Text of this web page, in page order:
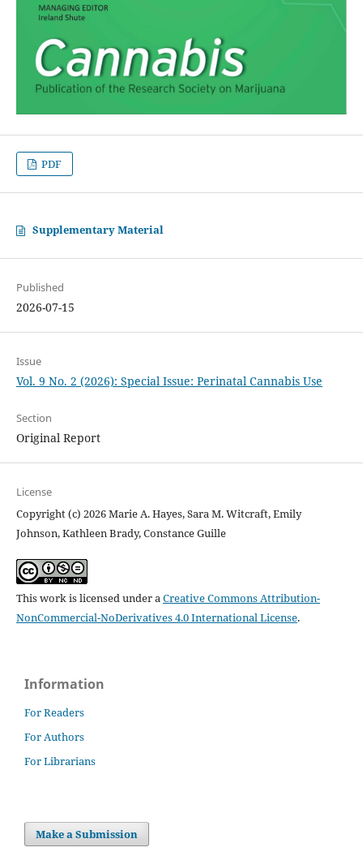
PDF
Supplementary Material
Published
2026-07-15
Issue
Vol. 9 No. 2 (2026): Special Issue: Perinatal Cannabis Use
Section
Original Report
License
Copyright (c) 2026 Marie A. Hayes, Sara M. Witcraft, Emily
Johnson, Kathleen Brady, Constance Guille
This work is licensed under aCreative Commons Attribution-
NonCommercial-NoDerivatives 4.0 International License.
Information
For Readers
For Authors
For Librarians
Make a Submission